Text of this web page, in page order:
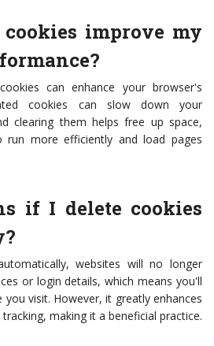
improve my
can enhance your browser's
cookies can slow down your
clearing them helps free up space,
run more efficiently and load pages
if I delete cookies
websites will no longer
or login details, which means you'll
visit. However, it greatly enhances
making it a beneficial practice.